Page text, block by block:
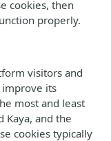
cookies, then
properly.
visitors and
improve its
most and least
Kaya, and the
cookies typically